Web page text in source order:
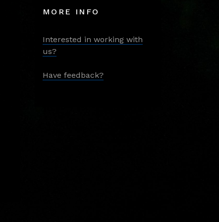
MORE INFO
Interested in working with
us?
Have feedback?